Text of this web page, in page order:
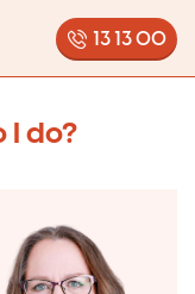
13 13 00
I do?